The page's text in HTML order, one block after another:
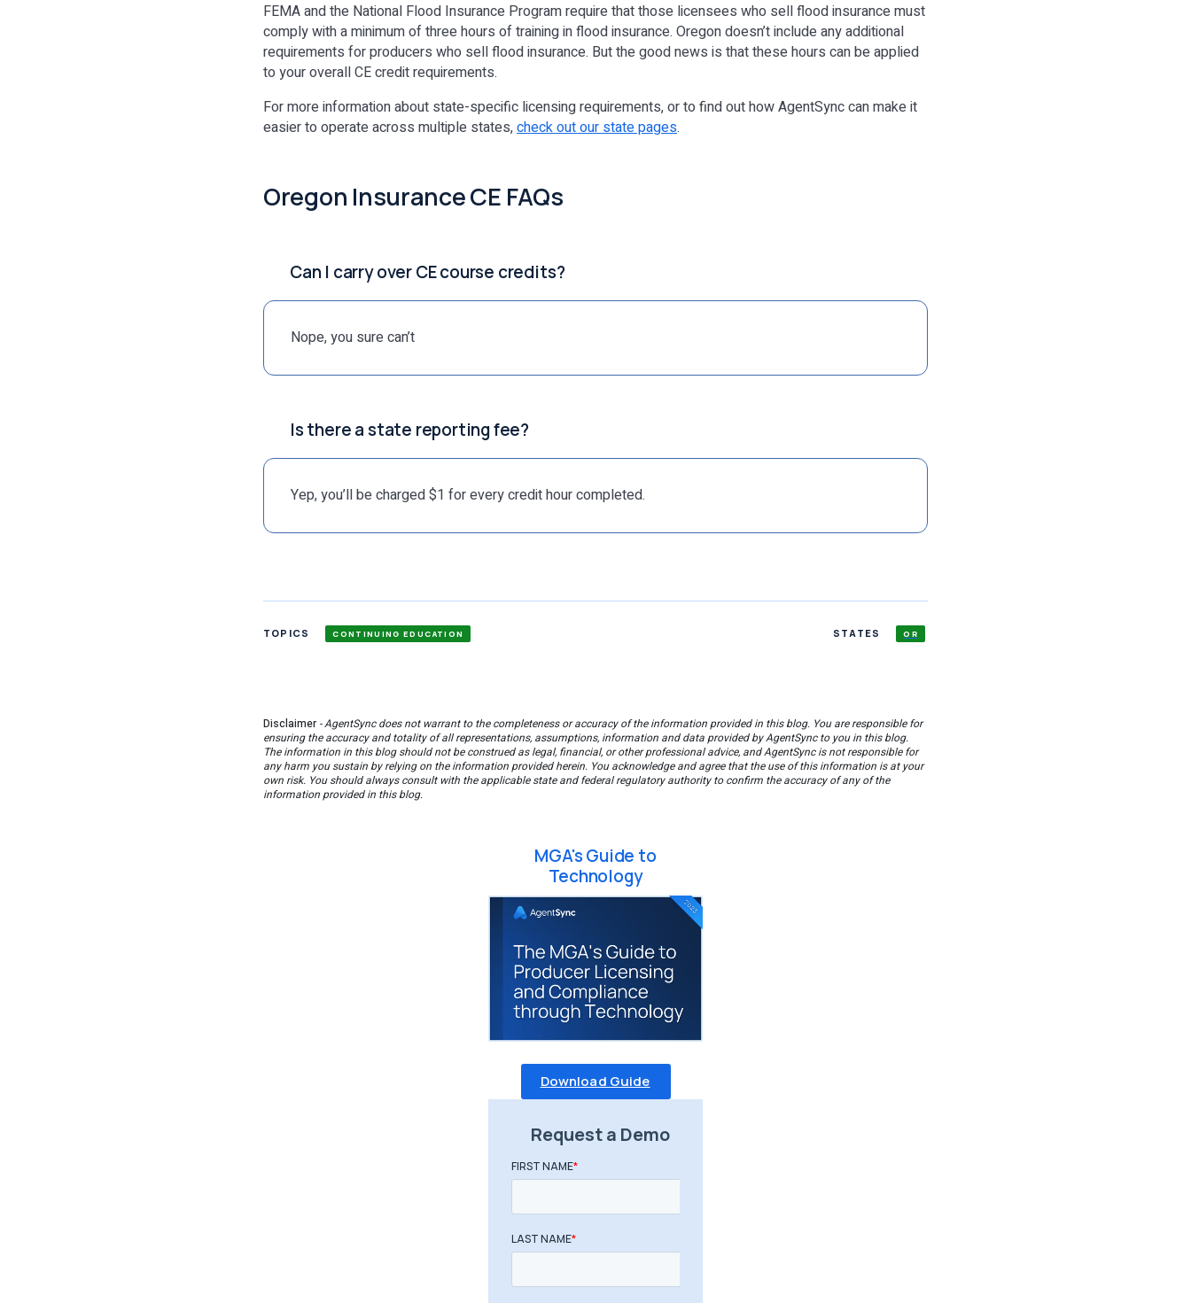
FEMA and the National Flood Insurance Program require that those licensees who sell flood insurance must
comply with a minimum of three hours of training in flood insurance. Oregon doesn’t include any additional
requirements for producers who sell flood insurance. But the good news is that these hours can be applied
to your overall CE credit requirements.
For more information about state-specific licensing requirements, or to find out how AgentSync can make it
easier to operate across multiple states,check out our state pages.
Oregon Insurance CE FAQs
Can I carry over CE course credits?
Nope, you sure can’t
Is there a state reporting fee?
Yep, you’ll be charged $1 for every credit hour completed.
TOPICS CONTINUING EDUCATION STATES OR
Disclaimer - AgentSync does not warrant to the completeness or accuracy of the information provided in this blog. You are responsible for
ensuring the accuracy and totality of all representations, assumptions, information and data provided by AgentSync to you in this blog.
The information in this blog should not be construed as legal, financial, or other professional advice, and AgentSync is not responsible for
any harm you sustain by relying on the information provided herein. You acknowledge and agree that the use of this information is at your
own risk. You should always consult with the applicable state and federal regulatory authority to confirm the accuracy of any of the
information provided in this blog.
MGA's Guide to
Technology
Download Guide